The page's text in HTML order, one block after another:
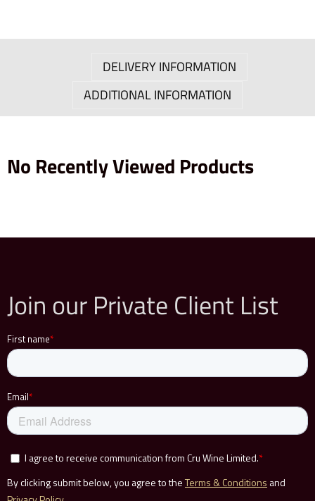
DELIVERY INFORMATION
ADDITIONAL INFORMATION
No Recently Viewed Products
Join our Private Client List